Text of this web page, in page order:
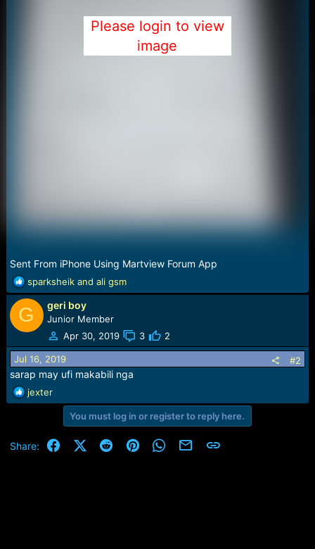
Please login to view
image
Sent From iPhone Using Martview Forum App
R
e
a
c
t
i
o
n
s
:
sparksheikand ali gsm
G geri boy
Junior Member
Apr 30, 2019
3 2
Jul 16, 2019 #2
sarap may ufi makabili nga
R
e
t
jexter
You must log in or register to reply here.
Share: FacebookX (Twitter)
RedditPinterestWhatsApp
Email Link